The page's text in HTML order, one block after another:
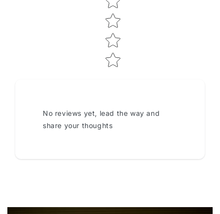
No reviews yet, lead the way and
share your thoughts